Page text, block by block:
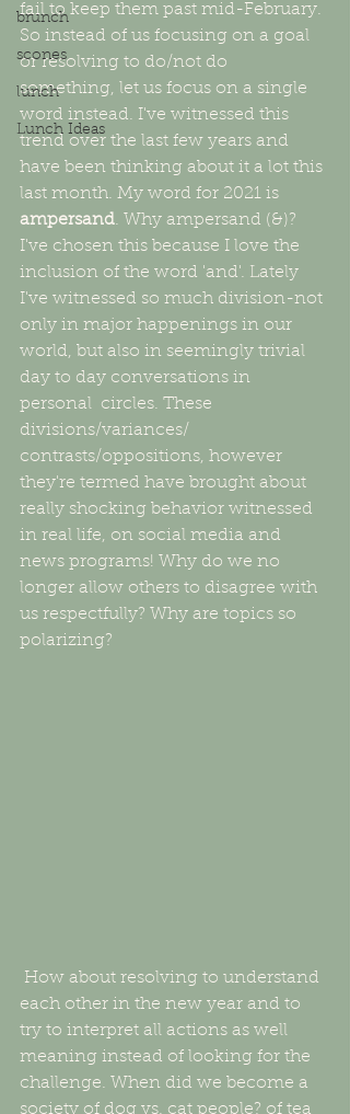
brunch
scones
lunch
Lunch Ideas
fail to keep them past mid-February.
So instead of us focusing on a goal
or resolving to do/not do
something, let us focus on a single
word instead. I've witnessed this
trend over the last few years and
have been thinking about it a lot this
last month. My word for 2021 is
ampersand. Why ampersand (&)?
I've chosen this because I love the
inclusion of the word 'and'. Lately
I've witnessed so much division-not
only in major happenings in our
world, but also in seemingly trivial
day to day conversations in
personal  circles. These
divisions/variances/
contrasts/oppositions, however
they're termed have brought about
really shocking behavior witnessed
in real life, on social media and
news programs! Why do we no
longer allow others to disagree with
us respectfully? Why are topics so
polarizing?
each other in the new year and to
try to interpret all actions as well
meaning instead of looking for the
challenge. When did we become a
society of dog vs. cat people? of tea